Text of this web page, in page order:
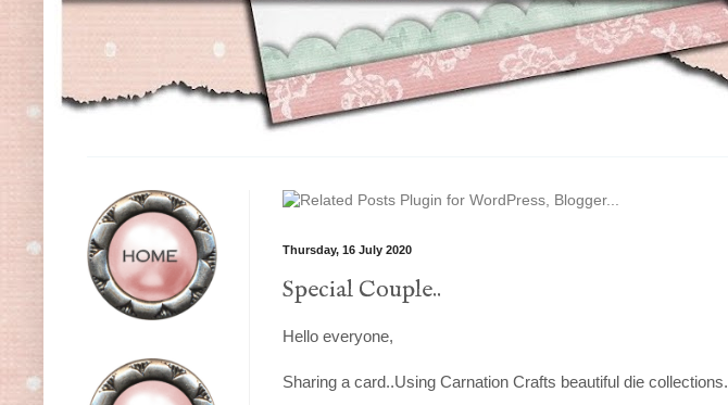
Thursday, 16 July 2020
Special Couple..
Hello everyone,
Sharing a card..Using Carnation Crafts beautiful die collections.